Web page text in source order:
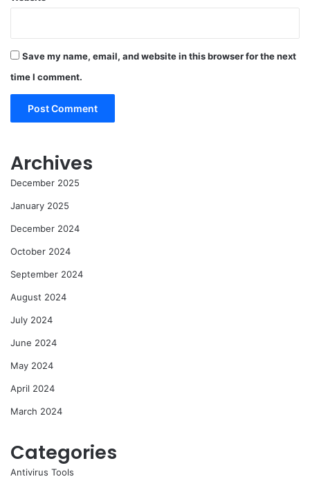
Save my name, email, and website in this browser for the next
time I comment.
Archives
December 2025
January 2025
December 2024
October 2024
September 2024
August 2024
July 2024
June 2024
May 2024
April 2024
March 2024
Categories
Antivirus Tools